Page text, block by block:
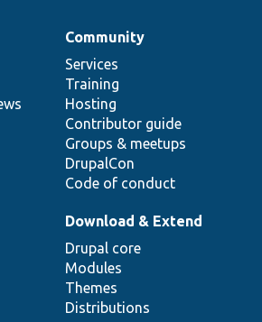
Community
Services
Training
Hosting
Contributor guide
Groups & meetups
DrupalCon
Code of conduct
Download & Extend
Drupal core
Modules
Themes
Distributions